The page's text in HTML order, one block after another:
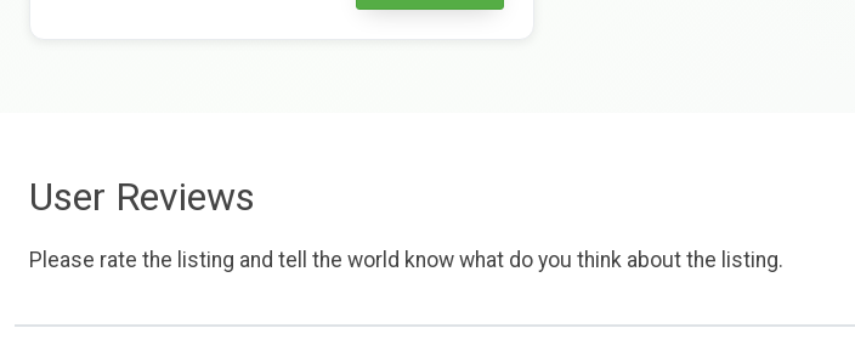
User Reviews
Please rate the listing and tell the world know what do you think about the listing.